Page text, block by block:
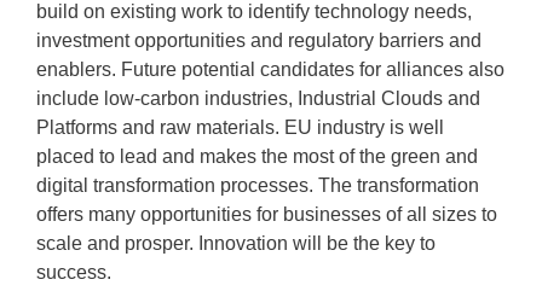
build on existing work to identify technology needs,
investment opportunities and regulatory barriers and
enablers. Future potential candidates for alliances also
include low-carbon industries, Industrial Clouds and
Platforms and raw materials. EU industry is well
placed to lead and makes the most of the green and
digital transformation processes. The transformation
offers many opportunities for businesses of all sizes to
scale and prosper. Innovation will be the key to
success.